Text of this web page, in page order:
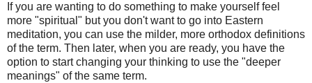
If you are wanting to do something to make yourself feel
more "spiritual" but you don't want to go into Eastern
meditation, you can use the milder, more orthodox definitions
of the term. Then later, when you are ready, you have the
option to start changing your thinking to use the "deeper
meanings" of the same term.